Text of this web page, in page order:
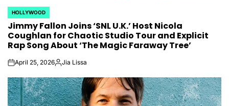
POSTED
IN
HOLLYWOOD
Jimmy Fallon Joins ‘SNL U.K.’ Host Nicola
Coughlan for Chaotic Studio Tour and Explicit
Rap Song About ‘The Magic Faraway Tree’
onApril 25, 2026Posted
Jia Lissa